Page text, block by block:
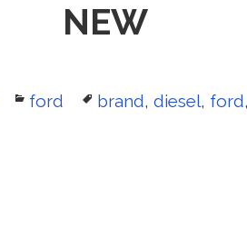
NEW
Categories
ford Tags
brand, diesel, ford,